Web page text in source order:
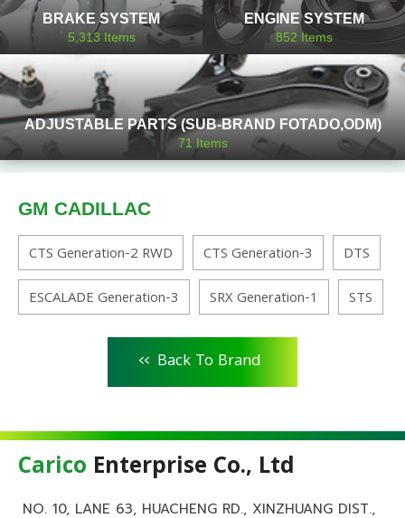
BRAKE SYSTEM
5,313 Items
ENGINE SYSTEM
852 Items
ADJUSTABLE PARTS (SUB-BRAND FOTADO,ODM)
71Items
GM CADILLAC
CTS Generation-2 RWD CTS Generation-3
DTS
ESCALADE Generation-3
SRX Generation-1 STS
<< Back To Brand
Carico Enterprise Co., Ltd
NO. 10, LANE 63, HUACHENG RD., XINZHUANG DIST.,